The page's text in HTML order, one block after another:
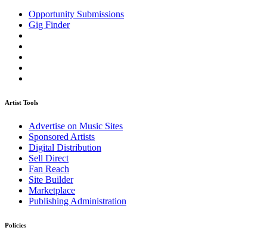
Opportunity Submissions
Gig Finder
Artist Tools
Advertise on Music Sites
Sponsored Artists
Digital Distribution
Sell Direct
Fan Reach
Site Builder
Marketplace
Publishing Administration
Policies